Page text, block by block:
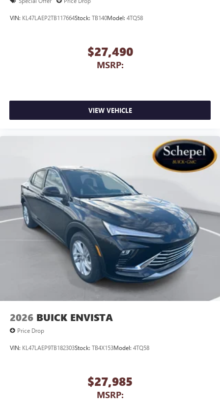
VIN: KL47LAEP2TB117664Stock: TB140Model: 4TQ58
$27,490
MSRP:
VIEW VEHICLE
2026 BUICK ENVISTA
Price Drop
VIN: KL47LAEP9TB182303Stock: TB4X153Model: 4TQ58
$27,985
MSRP: